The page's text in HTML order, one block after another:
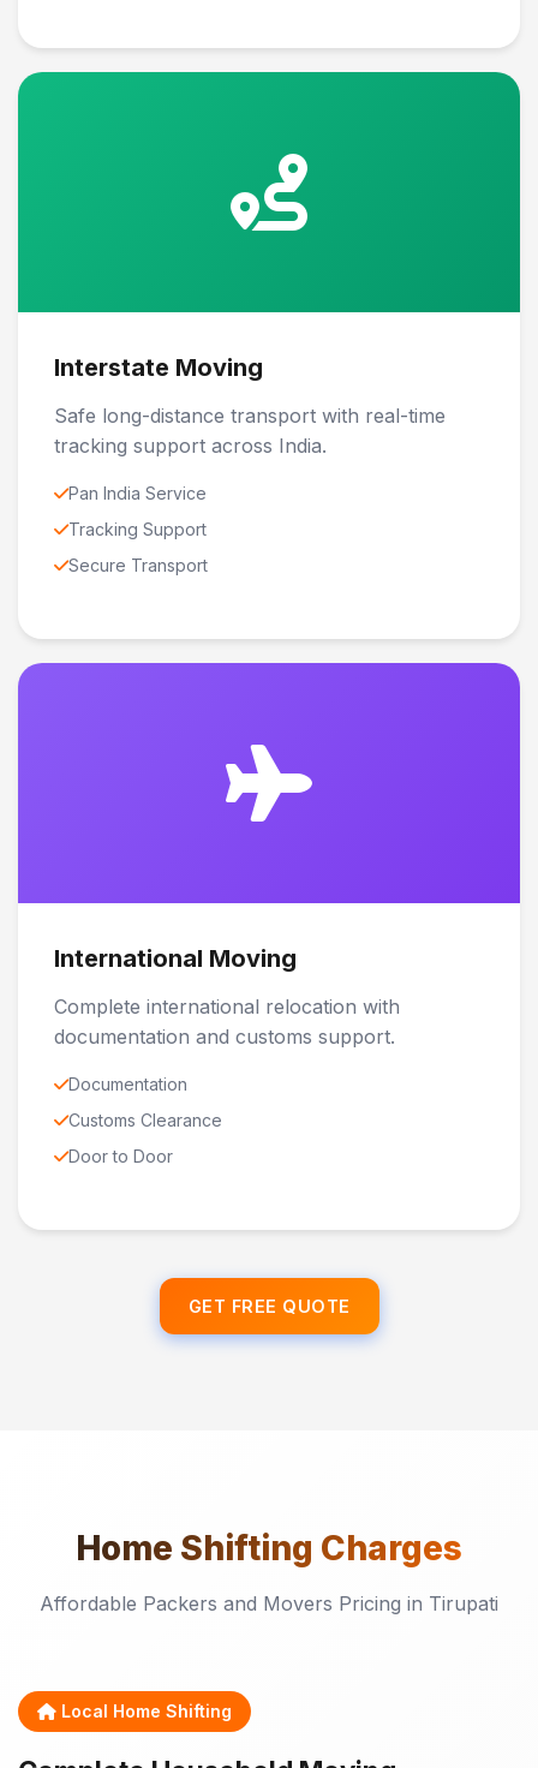
Interstate Moving
Safe long-distance transport with real-time
tracking support across India.
Pan India Service
Tracking Support
Secure Transport
International Moving
Complete international relocation with
documentation and customs support.
Documentation
Customs Clearance
Door to Door
GET FREE QUOTE
Home Shifting Charges
Affordable Packers and Movers Pricing in Tirupati
Local Home Shifting